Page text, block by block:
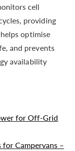
cell
providing
optimise
and prevents
availability
for Off-Grid
for Campervans –